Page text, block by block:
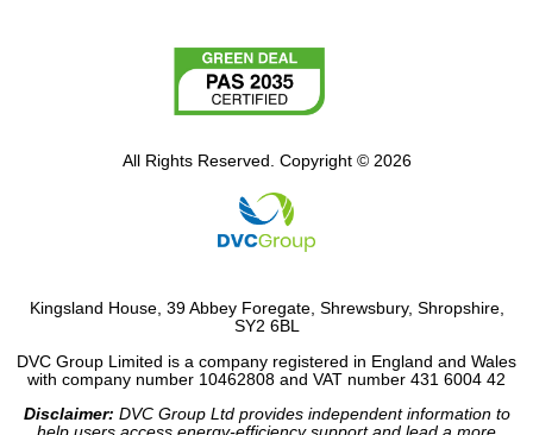
All Rights Reserved. Copyright © 2026
Kingsland House, 39 Abbey Foregate, Shrewsbury, Shropshire,
SY2 6BL
DVC Group Limited is a company registered in England and Wales
with company number 10462808 and VAT number 431 6004 42
Disclaimer: DVC Group Ltd provides independent information to